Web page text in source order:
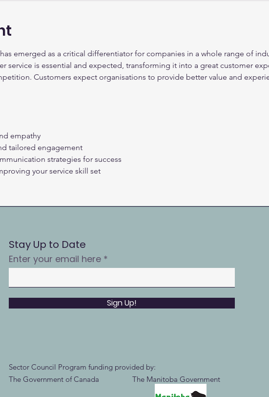
emerged as a critical differentiator for companies in a whole range of
service is essential and expected, transforming it into a great customer
Customers expect organisations to provide better value and
empathy
tailored engagement
strategies for success
your service skill set
Stay Up to Date
Enter your email here
Sign Up!
Sector Council Program funding provided by:
The Government of Canada The Manitoba Government